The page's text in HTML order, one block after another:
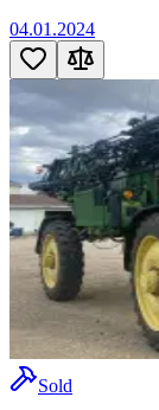
04.01.2024
Sold